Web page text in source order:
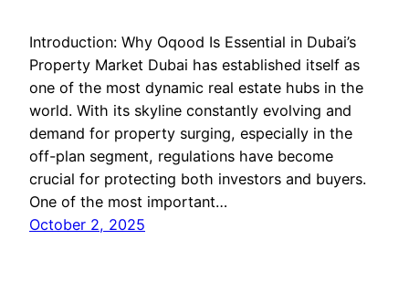
Introduction: Why Oqood Is Essential in Dubai’s
Property Market Dubai has established itself as
one of the most dynamic real estate hubs in the
world. With its skyline constantly evolving and
demand for property surging, especially in the
off-plan segment, regulations have become
crucial for protecting both investors and buyers.
One of the most important…
October 2, 2025